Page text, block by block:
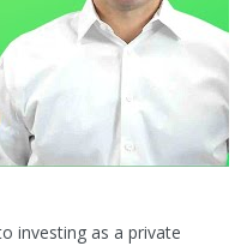
investing as a private